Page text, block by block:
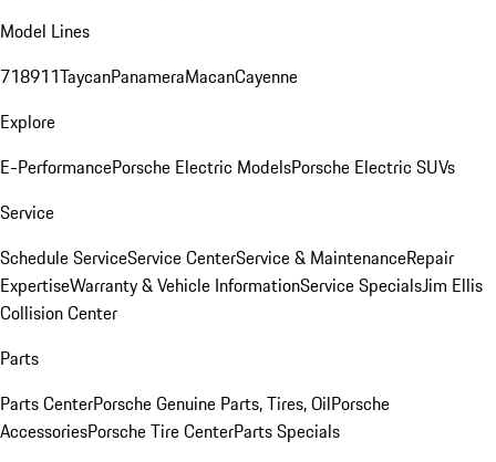
Model Lines
718911TaycanPanameraMacanCayenne
Explore
E-PerformancePorsche Electric ModelsPorsche Electric SUVs
Service
Schedule ServiceService CenterService & MaintenanceRepair
ExpertiseWarranty & Vehicle InformationService SpecialsJim Ellis
Collision Center
Parts
Parts CenterPorsche Genuine Parts, Tires, OilPorsche
AccessoriesPorsche Tire CenterParts Specials